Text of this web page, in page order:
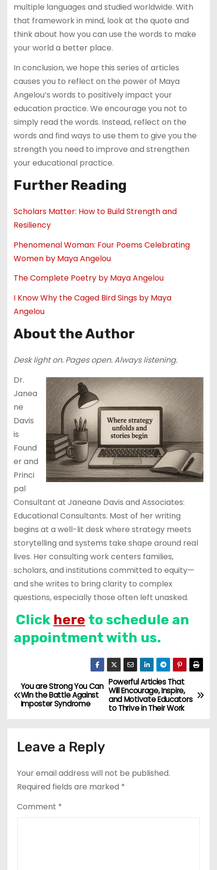
multiple languages and studied worldwide. With
that framework in mind, look at the quote and
think about how you can use the words to make
your world a better place.
In conclusion, we hope this series of articles
causes you to reflect on the power of Maya
Angelou’s words to positively impact your
education practice. We encourage you not to
simply read the words. Instead, reflect on the
words and find ways to use them to give you the
strength you need to improve and strengthen
your educational practice.
Further Reading
Scholars Matter: How to Build Strength and
Resiliency
Phenomenal Woman: Four Poems Celebrating
Women by Maya Angelou
The Complete Poetry by Maya Angelou
I Know Why the Caged Bird Sings by Maya
Angelou
About the Author
Desk light on. Pages open. Always listening.
Dr.
Janea
ne
Davis
is
Found
er and
Princi
pal
Consultant at Janeane Davis and Associates:
Educational Consultants. Most of her writing
begins at a well-lit desk where strategy meets
storytelling and systems take shape around real
lives. Her consulting work centers families,
scholars, and institutions committed to equity—
and she writes to bring clarity to complex
questions, especially those often left unasked.
Click here to schedule an
appointment with us.
P
o
t
n
a
v
Powerful Articles That
Will Encourage, Inspire,
and Motivate Educators
to Thrive in Their Work
You are Strong You Can
Win the Battle Against
Imposter Syndrome
Leave a Reply
Your email address will not be published.
Required fields are marked *
Comment *